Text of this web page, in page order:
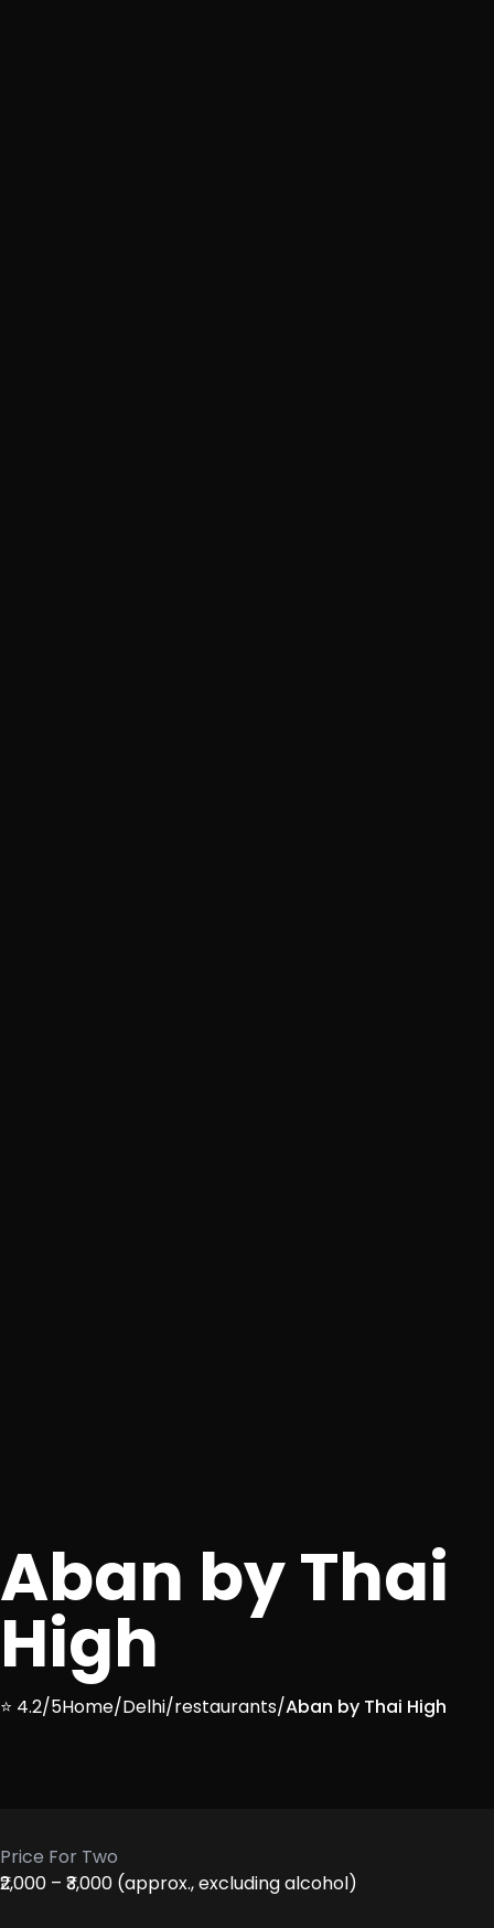
Aban by Thai
High
⭐ 4.2/5Home/Delhi/restaurants/Aban by Thai High
Price For Two
₹2,000 – ₹3,000 (approx., excluding alcohol)